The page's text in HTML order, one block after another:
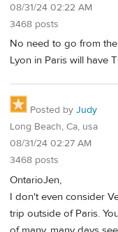
08/31/24 02:22 AM
3468 posts
No need to go from
Lyon in Paris will have
Posted by Judy
Long Beach, Ca, usa
08/31/24 02:27 AM
3468 posts
OntarioJen,
I don't even consider
trip outside of Paris.